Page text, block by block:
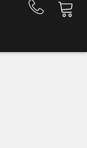
Call